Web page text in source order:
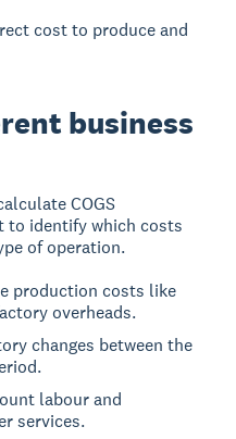
cost to produce and
business
COGS
identify which costs
of operation.
production costs like
overheads.
changes between the
labour and
services.